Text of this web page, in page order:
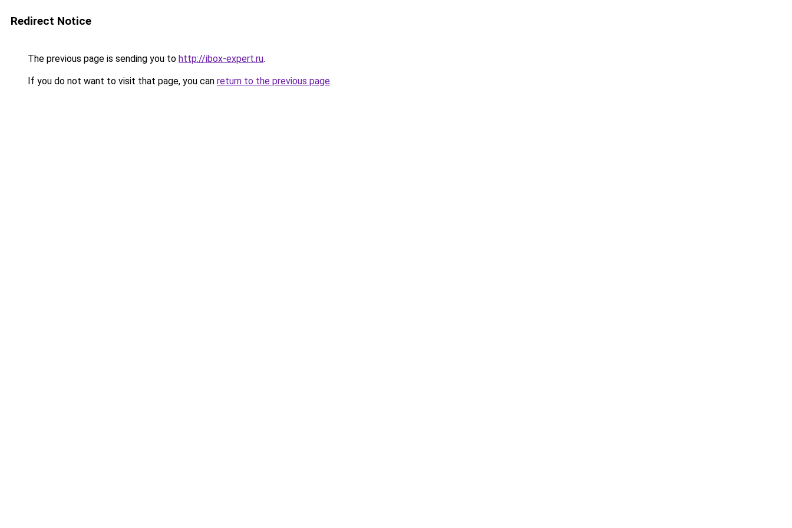
Redirect Notice
The previous page is sending you to http://ibox-expert.ru.
If you do not want to visit that page, you can return to the previous page.